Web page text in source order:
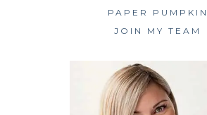
PAPER PUMPKIN
JOIN MY TEAM